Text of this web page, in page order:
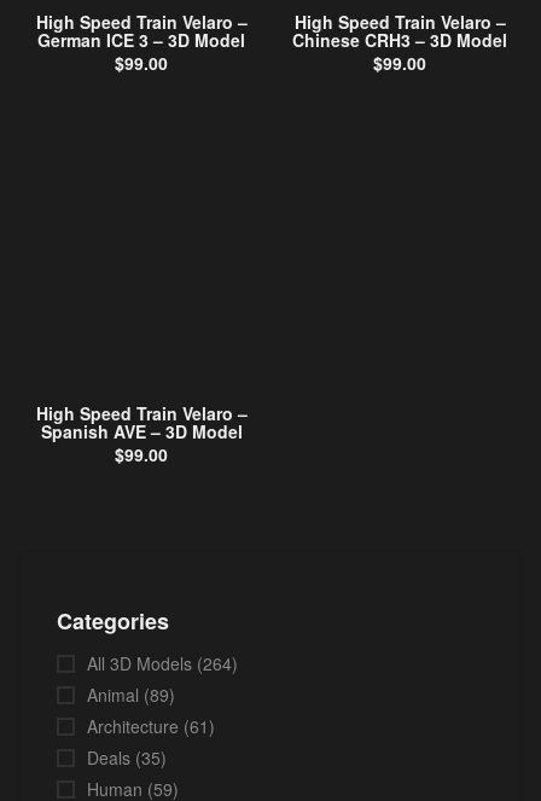
High Speed Train Velaro –
German ICE 3 – 3D Model
$99.00
High Speed Train Velaro –
Chinese CRH3 – 3D Model
$99.00
High Speed Train Velaro –
Spanish AVE – 3D Model
$99.00
Categories
All 3D Models (264)
Animal (89)
Architecture (61)
Deals (35)
Human (59)